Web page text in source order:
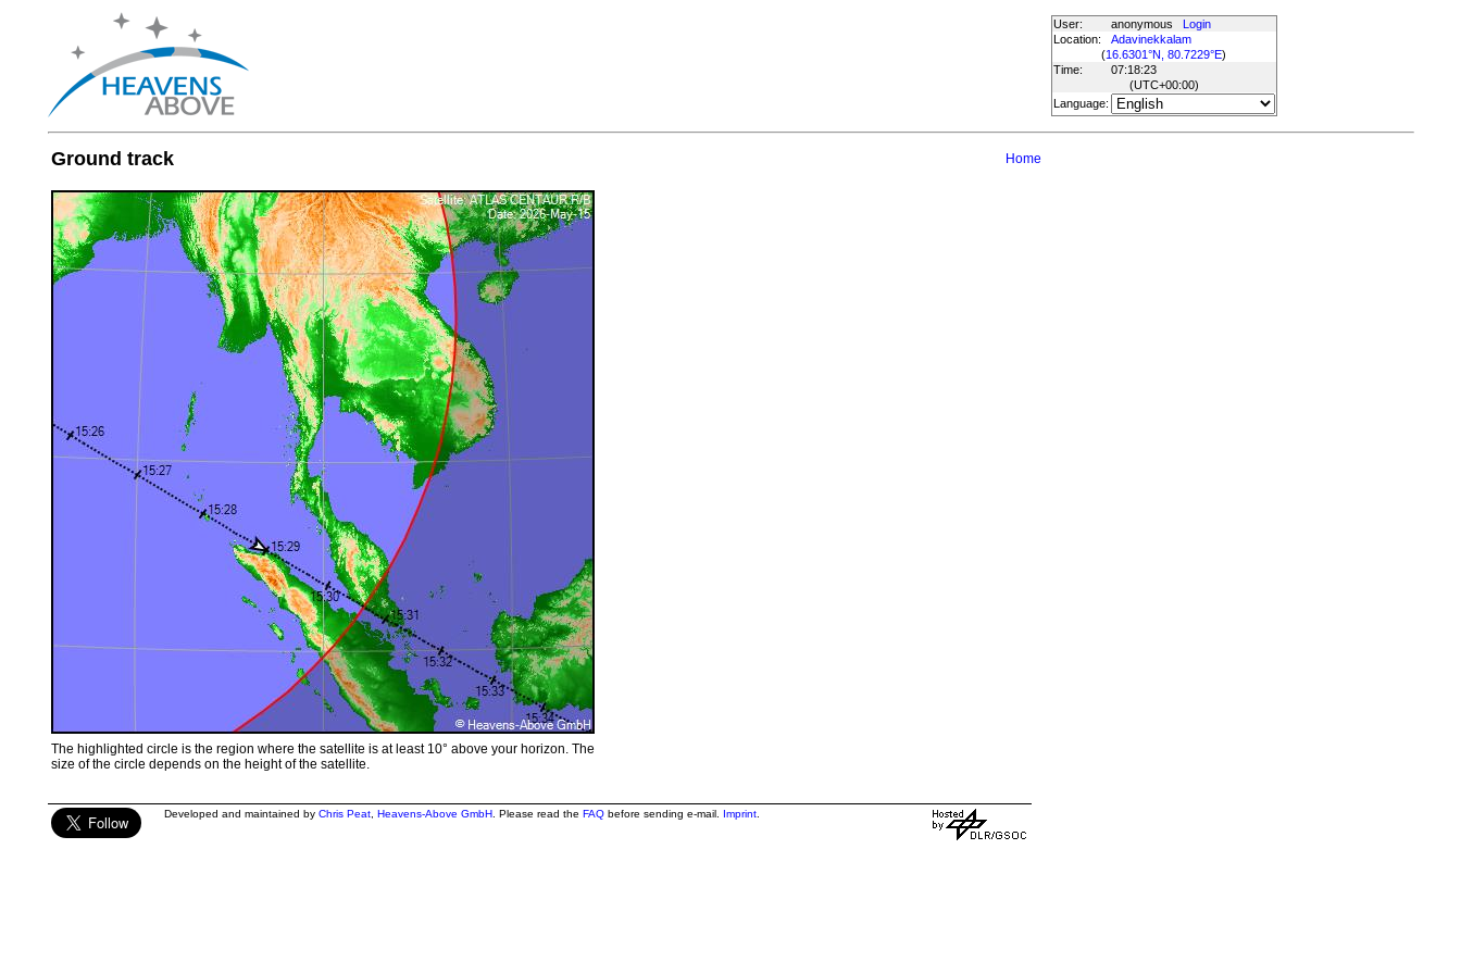
User: anonymous
Login
Location:
Adavinekkalam
(16.6301°N, 80.7229°E)
Time:
07:18:23
(UTC+00:00)
Language:
Ground track Home
The highlighted circle is the region where the satellite is at least 10° above your horizon. The
size of the circle depends on the height of the satellite.
Developed and maintained by Chris Peat, Heavens-Above GmbH. Please read the FAQbefore sending e-mail. Imprint.